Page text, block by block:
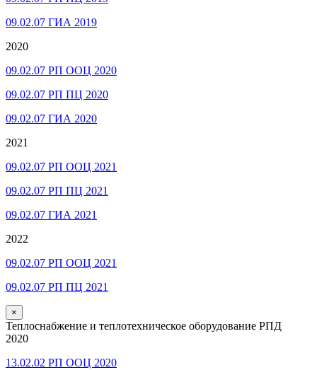
09.02.07 ГИА 2019
2020
09.02.07 РП ООЦ 2020
09.02.07 РП ПЦ 2020
09.02.07 ГИА 2020
2021
09.02.07 РП ООЦ 2021
09.02.07 РП ПЦ 2021
09.02.07 ГИА 2021
2022
09.02.07 РП ООЦ 2021
09.02.07 РП ПЦ 2021
×
Теплоснабжение и теплотехническое оборудование РПД
2020
13.02.02 РП ООЦ 2020